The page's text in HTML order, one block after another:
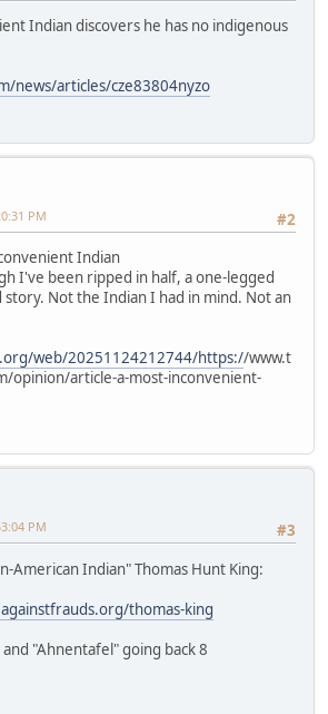
Indian discovers he has no indigenous
news/articles/cze83804nyzo
#2
PM
Indian
I've been ripped in half, a one-legged
story. Not the Indian I had in mind. Not an
web/20251124212744/https://www.t
opinion/article-a-most-inconvenient-
#3
PM
American Indian" Thomas Hunt King:
thomas-king
"Ahnentafel" going back 8